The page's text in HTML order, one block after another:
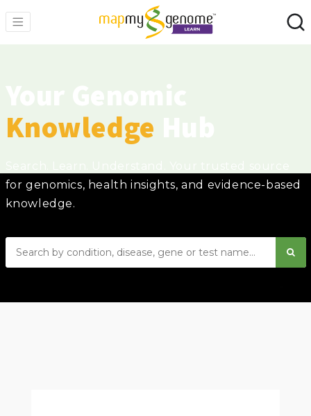
Knowledge
for genomics, health insights, and evidence-based
knowledge.